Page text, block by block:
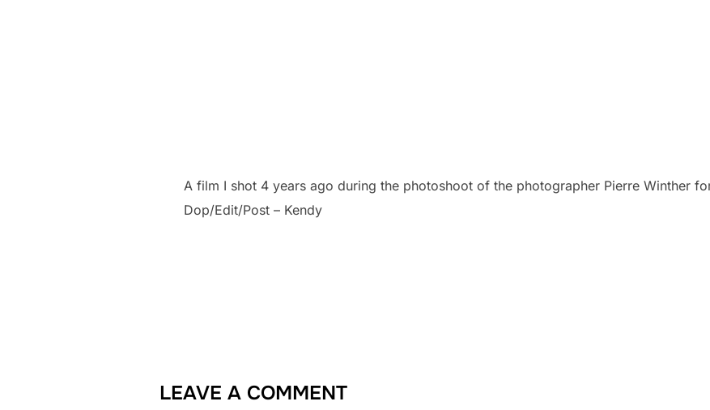
A film I shot 4 years ago during the photoshoot of the photographer Pierre Winther
Dop/Edit/Post – Kendy
LEAVE A COMMENT